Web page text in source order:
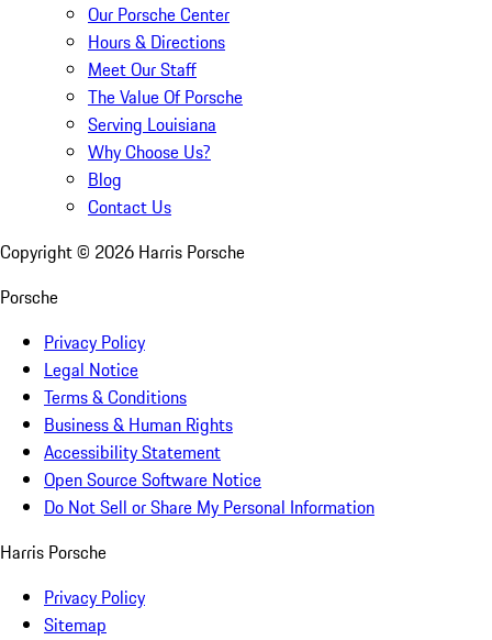
Our Porsche Center
Hours & Directions
Meet Our Staff
The Value Of Porsche
Serving Louisiana
Why Choose Us?
Blog
Contact Us
Copyright © 2026 Harris Porsche
Porsche
Privacy Policy
Legal Notice
Terms & Conditions
Business & Human Rights
Accessibility Statement
Open Source Software Notice
Do Not Sell or Share My Personal Information
Harris Porsche
Privacy Policy
Sitemap